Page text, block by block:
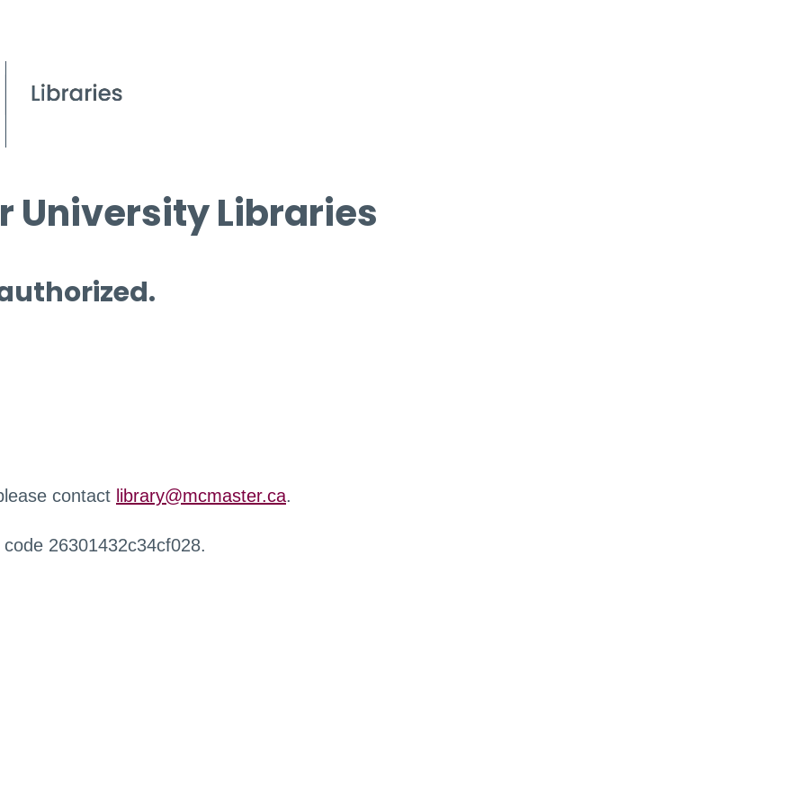
University Libraries
contact library@mcmaster.ca.
26301432c34cf028.